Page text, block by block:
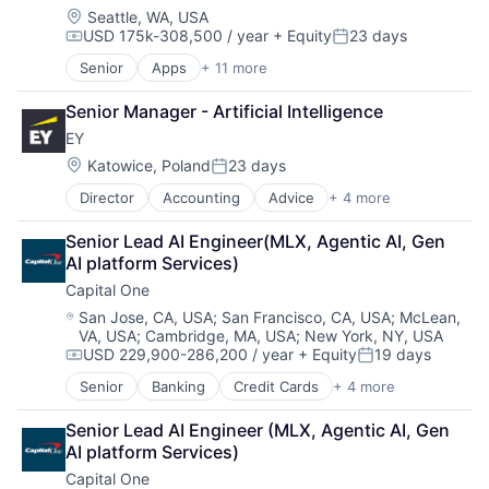
Location:
Seattle, WA, USA
Compensation:
USD 175k-308,500 / year + EquityPosted:
23 days
Senior Apps + 11 more
Artificial Intelligence (AI)
Broadcasting
Consumer Electronics
Digital Entertainment
Foundational AI
Hardware
Media & Entertainment
Mobile Devices
Operating Systems
TV
Wearables
Senior Manager - Artificial Intelligence
EY
Location:
Katowice, PolandPosted:
23 days
Director Accounting Advice + 4 more
Business Intelligence
Consulting
Financial Services
Professional Services
Senior Lead AI Engineer(MLX, Agentic AI, Gen
AI platform Services)
Capital One
Location:
San Jose, CA, USA; San Francisco, CA, USA; McLean,
VA, USA; Cambridge, MA, USA; New York, NY, USA
Compensation:
USD 229,900-286,200 / year + EquityPosted:
19 days
Senior Banking Credit Cards + 4 more
Finance
Financial Services
Lending
Payments
Senior Lead AI Engineer (MLX, Agentic AI, Gen
AI platform Services)
Capital One